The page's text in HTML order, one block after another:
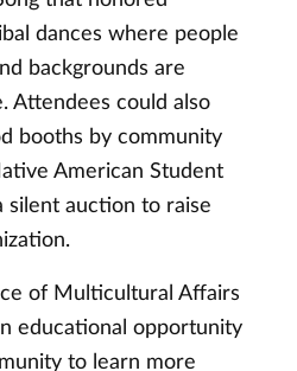
dances where people
backgrounds are
Attendees could also
booths by community
American Student
silent auction to raise
of Multicultural Affairs
educational opportunity
to learn more